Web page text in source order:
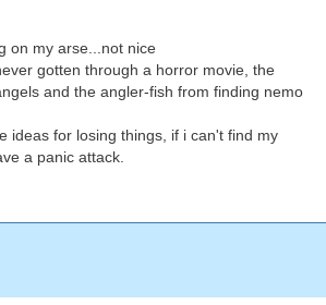
on my arse...not nice
gotten through a horror movie, the
and the angler-fish from finding nemo
ideas for losing things, if i can't find my
a panic attack.